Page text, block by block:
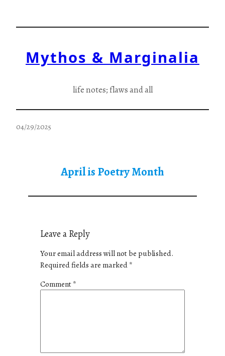
Mythos & Marginalia
life notes; flaws and all
04/29/2025
April is Poetry Month
Leave a Reply
Your email address will not be published.
Required fields are marked*
Comment*